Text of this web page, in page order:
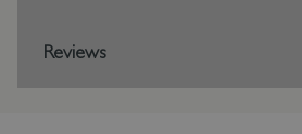
Reviews